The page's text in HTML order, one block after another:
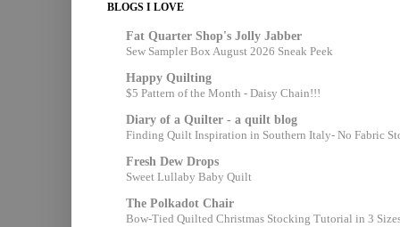
BLOGS I LOVE
Fat Quarter Shop's Jolly Jabber
Sew Sampler Box August 2026 Sneak Peek
Happy Quilting
$5 Pattern of the Month - Daisy Chain!!!
Diary of a Quilter - a quilt blog
Finding Quilt Inspiration in Southern Italy- No Fabric
Fresh Dew Drops
Sweet Lullaby Baby Quilt
The Polkadot Chair
Bow-Tied Quilted Christmas Stocking Tutorial in 3